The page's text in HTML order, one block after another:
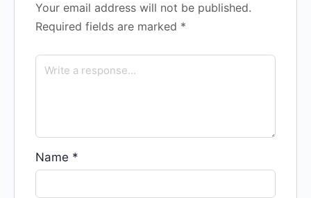
Your email address will not be published.
Required fields are marked *
Name *